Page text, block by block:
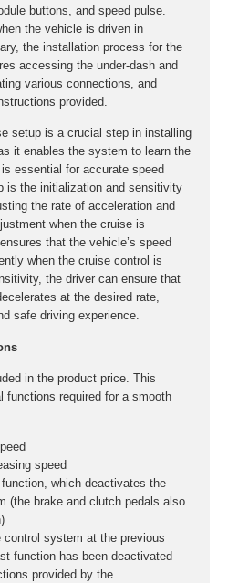
buttons, and speed pulse.
the vehicle is driven in
the installation process for the
accessing the under-dash and
various connections, and
provided.
setup is a crucial step in installing
it enables the system to learn the
essential for accurate speed
is the initialization and sensitivity
the rate of acceleration and
when the cruise is
that the vehicle’s speed
when the cruise control is
the driver can ensure that
at the desired rate,
safe driving experience.
in the product price. This
functions required for a smooth
speed
which deactivates the
(the brake and clutch pedals also
control system at the previous
function has been deactivated
provided by the